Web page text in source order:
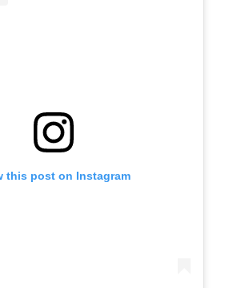
this post on Instagram